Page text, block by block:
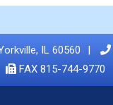
IL 60560
FAX 815-744-9770